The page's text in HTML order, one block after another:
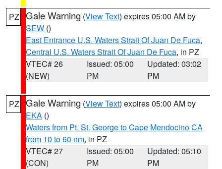
PZ Gale Warning (View Text) expires 05:00 AM by
SEW ()
East Entrance U.S. Waters Strait Of Juan De Fuca,
Central U.S. Waters Strait Of Juan De Fuca, in PZ
VTEC# 26
(NEW)
Issued: 05:00
PM
Updated: 03:02
PM
PZ Gale Warning (View Text) expires 05:00 AM by
EKA ()
Waters from Pt. St. George to Cape Mendocino CA
from 10 to 60 nm, in PZ
VTEC# 27
(CON)
Issued: 05:00
PM
Updated: 05:10
PM